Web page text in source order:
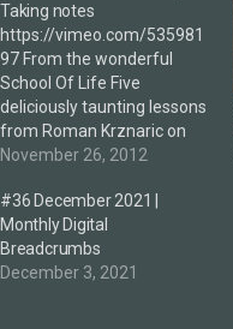
Taking notes
https://vimeo.com/535981
97 From the wonderful
School Of Life Five
deliciously taunting lessons
from Roman Krznaric on
finding fulfilling work: 1.
normal —changing career
(and the prospect of doing
so) is utterly confusing due
to the paradox of choice
November 26, 2012
#36 December 2021 |
Monthly Digital
Breadcrumbs
December 3, 2021